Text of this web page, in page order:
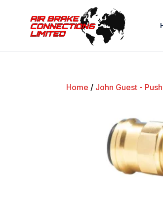
Home / John Guest -